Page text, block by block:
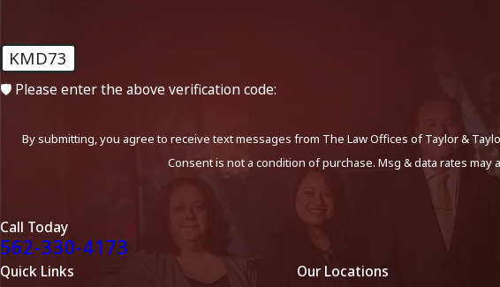
KMD73
🛡️ Please enter the above verification code:
By submitting, you agree to receive text messages from The Law Offices of Taylor &
Consent is not a condition of purchase. Msg & data rates may
Call Today
562-330-4173
Quick Links
Our Locations